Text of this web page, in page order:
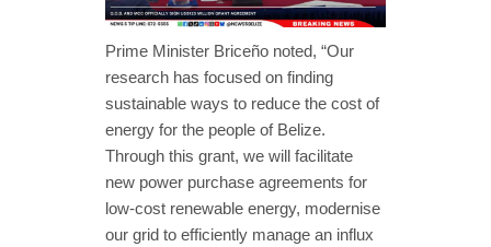
Prime Minister Briceño noted, “Our
research has focused on finding
sustainable ways to reduce the cost of
energy for the people of Belize.
Through this grant, we will facilitate
new power purchase agreements for
low-cost renewable energy, modernise
our grid to efficiently manage an influx